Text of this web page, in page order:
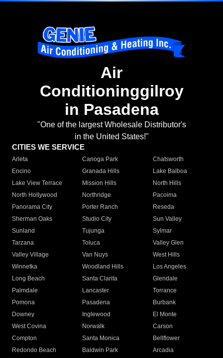
Air
Conditioninggilroy
in Pasadena
"One of the largest Wholesale Distributor's
in the United States!"
CITIES WE SERVICE
Arleta Canoga Park
Chatsworth
Encino
Granada Hills
Lake Balboa
Lake View Terrace
Mission Hills
North Hills
North Hollywood
Northridge
Pacoima
Panorama City
Porter Ranch
Reseda
Sherman Oaks
Studio City
Sun Valley
Sunland
Tujunga
Sylmar
Tarzana
Toluca
Valley Glen
Valley Village
Van Nuys
West Hills
Winnetka
Woodland Hills
Los Angeles
Long Beach
Santa Clarita
Glendale
Palmdale
Lancaster
Torrance
Pomona
Pasadena
Burbank
Downey
Inglewood
El Monte
West Covina
Norwalk
Carson
Compton
Santa Monica
Bellflower
Redondo Beach
Baldwin Park Arcadia